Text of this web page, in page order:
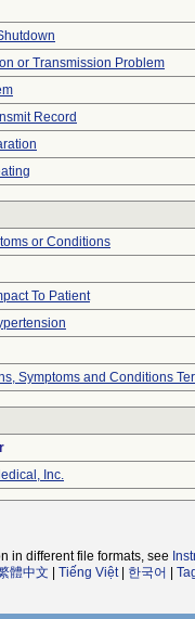
or Transmission Problem
Record
or Conditions
To Patient
Symptoms and Conditions
Inc.
in different file formats, see
體中文 Tiếng Việt| 한국어